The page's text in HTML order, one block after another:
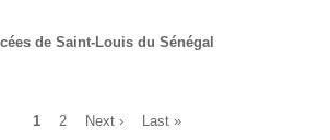
de Saint-Louis du Sénégal
Current
1 Page
2
Next
Next ›
Last
Last »